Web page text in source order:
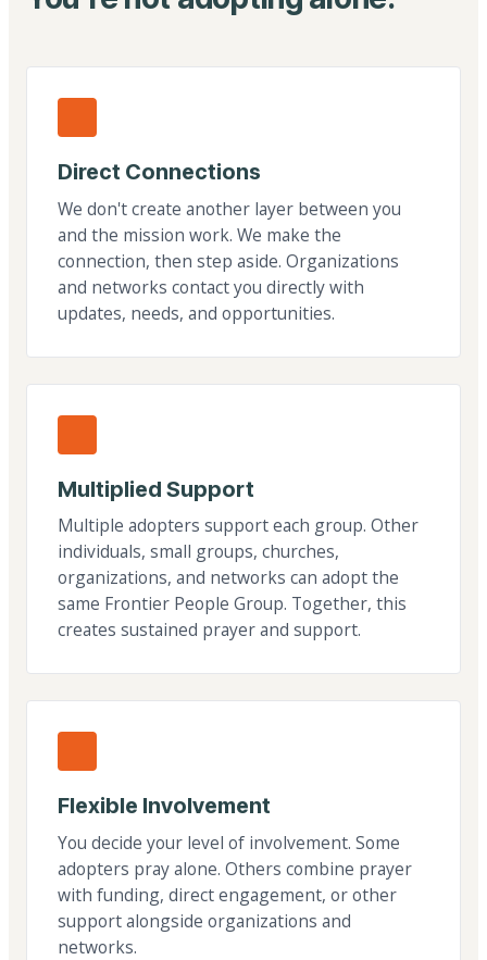
Direct Connections
We don't create another layer between you
and the mission work. We make the
connection, then step aside. Organizations
and networks contact you directly with
updates, needs, and opportunities.
Multiplied Support
Multiple adopters support each group. Other
individuals, small groups, churches,
organizations, and networks can adopt the
same Frontier People Group. Together, this
creates sustained prayer and support.
Flexible Involvement
You decide your level of involvement. Some
adopters pray alone. Others combine prayer
with funding, direct engagement, or other
support alongside organizations and
networks.